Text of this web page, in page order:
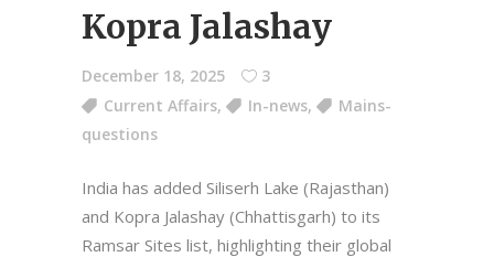
Kopra Jalashay
December 18, 2025
3
Current Affairs, In-news,
Mains-
questions
India has added Siliserh Lake (Rajasthan)
and Kopra Jalashay (Chhattisgarh) to its
Ramsar Sites list, highlighting their global